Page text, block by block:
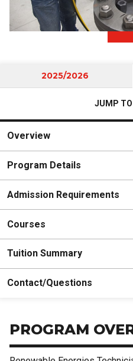
2025/2026
JUMP TO
Overview
Program Details
Admission Requirements
Courses
Tuition Summary
Contact/Questions
PROGRAM